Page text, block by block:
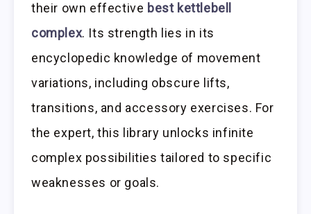
their own effective best kettlebell
complex. Its strength lies in its
encyclopedic knowledge of movement
variations, including obscure lifts,
transitions, and accessory exercises. For
the expert, this library unlocks infinite
complex possibilities tailored to specific
weaknesses or goals.